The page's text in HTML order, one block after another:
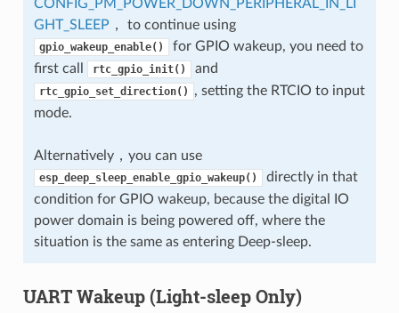
CONFIG_PM_POWER_DOWN_PERIPHERAL_IN_LI
GHT_SLEEP ， to continue using
gpio_wakeup_enable()
for GPIO wakeup, you need to
first call
rtc_gpio_init() and
rtc_gpio_set_direction()
, setting the RTCIO to input
mode.
Alternatively，you can use
esp_deep_sleep_enable_gpio_wakeup()
directly in that
condition for GPIO wakeup, because the digital IO
power domain is being powered off, where the
situation is the same as entering Deep-sleep.
UART Wakeup (Light-sleep Only)